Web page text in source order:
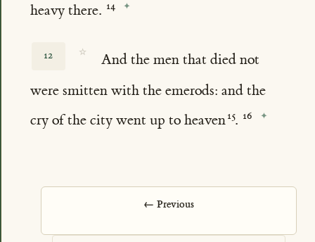
heavy there.
12 ☆
And the men that died not
were smitten with the emerods: and the
cry of the city went up to heaven .
← Previous